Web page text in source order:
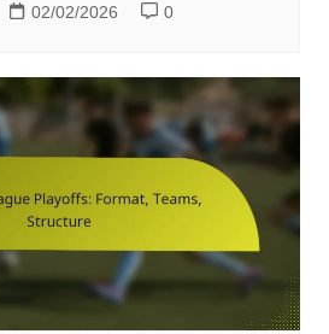
02/02/2026 0